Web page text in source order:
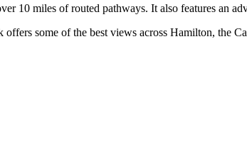
10 miles of routed pathways. It also features an
some of the best views across Hamilton, the